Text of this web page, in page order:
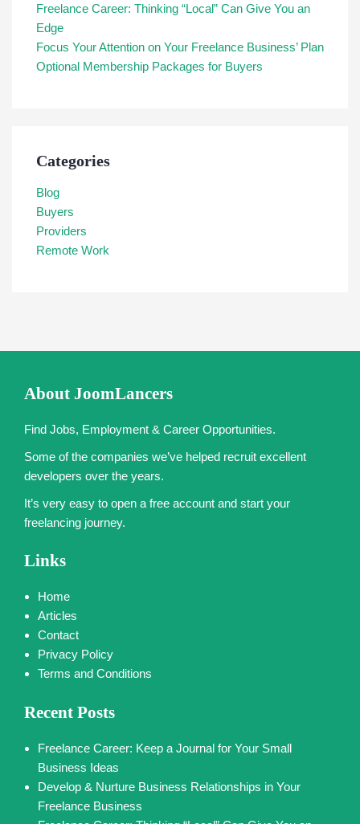
Freelance Career: Thinking “Local” Can Give You an
Edge
Focus Your Attention on Your Freelance Business’ Plan
Optional Membership Packages for Buyers
Categories
Blog
Buyers
Providers
Remote Work
About JoomLancers
Find Jobs, Employment & Career Opportunities.
Some of the companies we’ve helped recruit excellent
developers over the years.
It’s very easy to open a free account and start your
freelancing journey.
Links
Home
Articles
Contact
Privacy Policy
Terms and Conditions
Recent Posts
Freelance Career: Keep a Journal for Your Small
Business Ideas
Develop & Nurture Business Relationships in Your
Freelance Business